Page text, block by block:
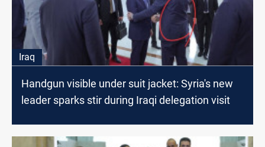
Iraq
Handgun visible under suit jacket: Syria's new
leader sparks stir during Iraqi delegation visit